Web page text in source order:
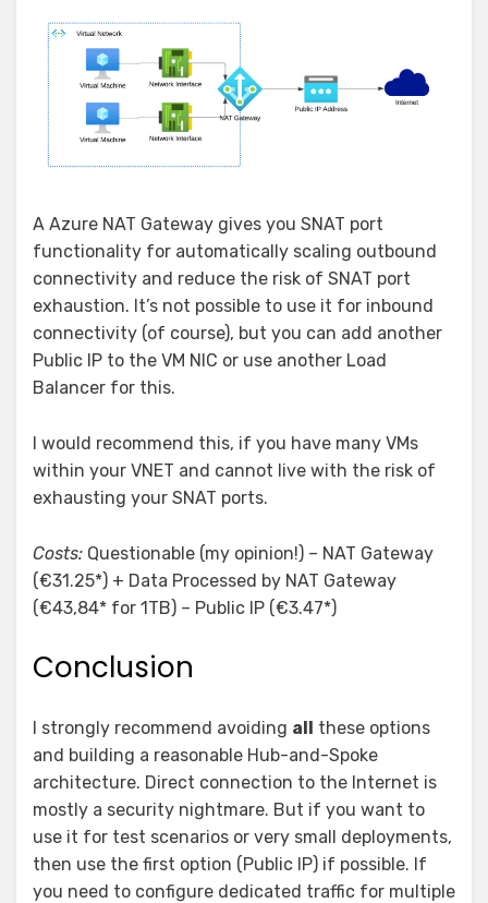
A Azure NAT Gateway gives you SNAT port
functionality for automatically scaling outbound
connectivity and reduce the risk of SNAT port
exhaustion. It’s not possible to use it for inbound
connectivity (of course), but you can add another
Public IP to the VM NIC or use another Load
Balancer for this.
I would recommend this, if you have many VMs
within your VNET and cannot live with the risk of
exhausting your SNAT ports.
Costs: Questionable (my opinion!) – NAT Gateway
(€31.25*) + Data Processed by NAT Gateway
(€43,84* for 1TB) – Public IP (€3.47*)
Conclusion
I strongly recommend avoiding all
these options
and building a reasonable Hub-and-Spoke
architecture. Direct connection to the Internet is
mostly a security nightmare. But if you want to
use it for test scenarios or very small deployments,
then use the first option (Public IP) if possible. If
you need to configure dedicated traffic for multiple